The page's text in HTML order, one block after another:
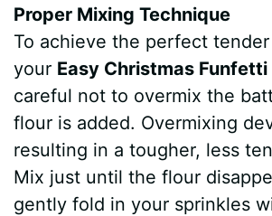
Proper Mixing Technique
To achieve the perfect
your Easy Christmas Funfetti
careful not to overmix the
flour is added. Overmixing
resulting in a tougher, less
Mix just until the flour
gently fold in your sprinkles